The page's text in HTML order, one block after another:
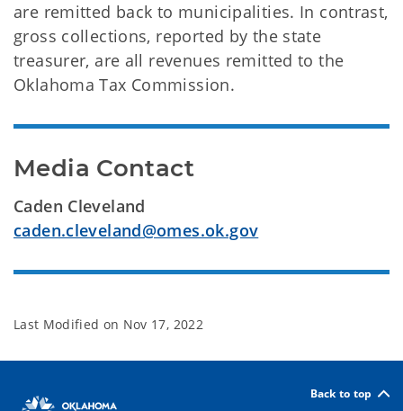
are remitted back to municipalities. In contrast,
gross collections, reported by the state
treasurer, are all revenues remitted to the
Oklahoma Tax Commission.
Media Contact
Caden Cleveland
caden.cleveland@omes.ok.gov
Last Modified on Nov 17, 2022
Back to top